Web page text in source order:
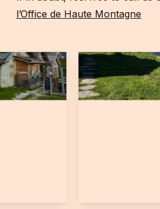
l’Office de Haute Montagne